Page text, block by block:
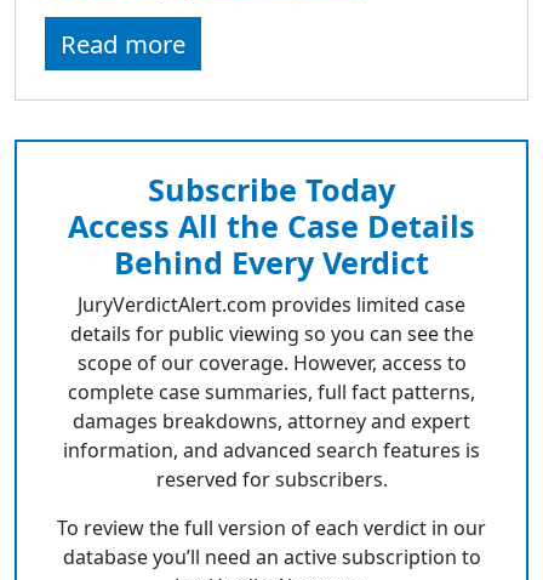
Read more
Subscribe Today
Access All the Case Details
Behind Every Verdict
JuryVerdictAlert.com provides limited case
details for public viewing so you can see the
scope of our coverage. However, access to
complete case summaries, full fact patterns,
damages breakdowns, attorney and expert
information, and advanced search features is
reserved for subscribers.
To review the full version of each verdict in our
database you’ll need an active subscription to